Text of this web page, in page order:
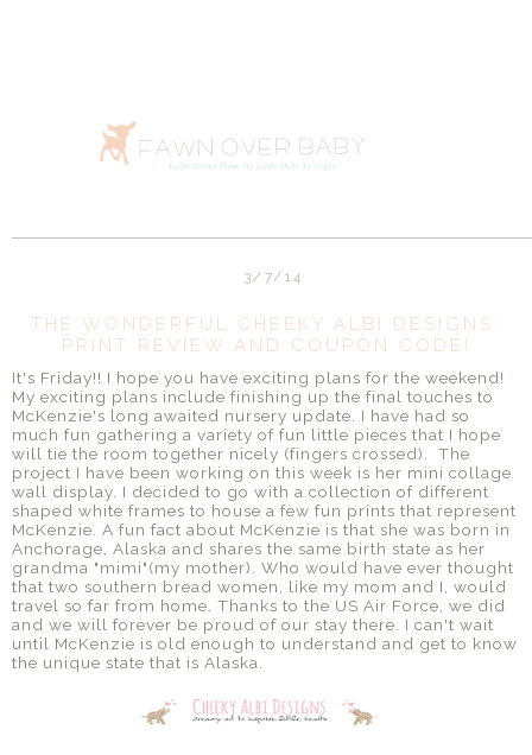
3/7/14
THE WONDERFUL CHEEKY ALBI DESIGNS:
PRINT REVIEW AND COUPON CODE!
It's Friday!! I hope you have exciting plans for the weekend!
My exciting plans include finishing up the final touches to
McKenzie's long awaited nursery update. I have had so
much fun gathering a variety of fun little pieces that I hope
will tie the room together nicely (fingers crossed). The
project I have been working on this week is her mini collage
wall display. I decided to go with a collection of different
shaped white frames to house a few fun prints that represent
McKenzie. A fun fact about McKenzie is that she was born in
Anchorage, Alaska and shares the same birth state as her
grandma "mimi"(my mother). Who would have ever thought
that two southern bread women, like my mom and I, would
travel so far from home. Thanks to the US Air Force, we did
and we will forever be proud of our stay there. I can't wait
until McKenzie is old enough to understand and get to know
the unique state that is Alaska.